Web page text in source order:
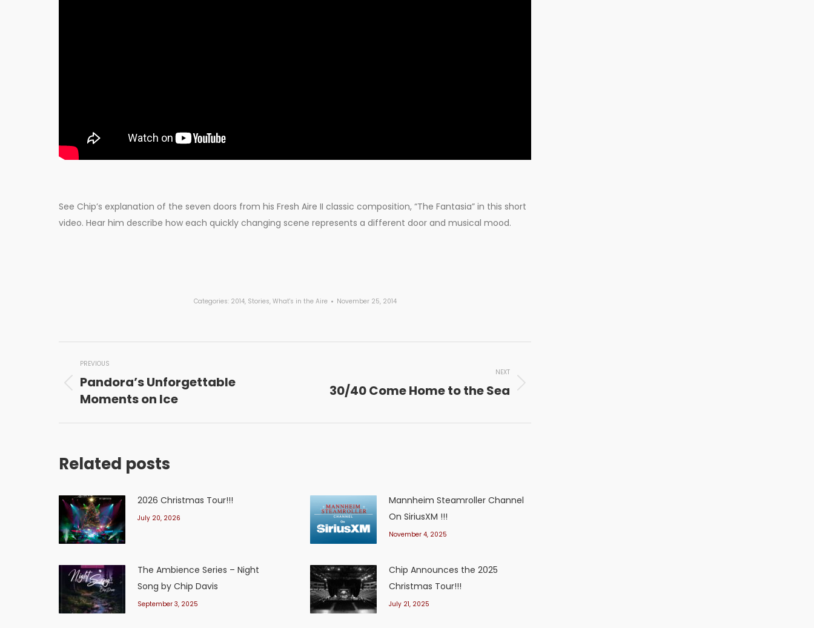
See Chip’s explanation of the seven doors from his Fresh Aire II classic composition, “The Fantasia” in this short
video. Hear him describe how each quickly changing scene represents a different door and musical mood.
Categories: 2014, Stories, What's in the Aire November 25, 2014
Post
navigation
PREVIOUS
Previous
post:
Pandora’s Unforgettable
Moments on Ice
NEXT
Next30/40 Come Home to the Sea
Related posts
2026 Christmas Tour!!!
July 20, 2026
Mannheim Steamroller Channel
On SiriusXM !!!
November 4, 2025
The Ambience Series – Night
Song by Chip Davis
September 3, 2025
Chip Announces the 2025
Christmas Tour!!!
July 21, 2025